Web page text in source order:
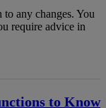
any changes. You
require advice in
to Know